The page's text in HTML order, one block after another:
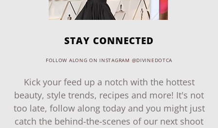
STAY CONNECTED
FOLLOW ALONG ON INSTAGRAM @DIVINEDOTCA
Kick your feed up a notch with the hottest
beauty, style trends, recipes and more! It's not
too late, follow along today and you might just
catch the behind-the-scenes of our next shoot